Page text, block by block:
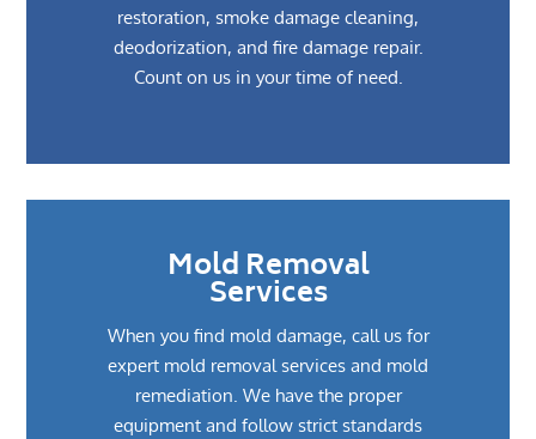
restoration, smoke damage cleaning,
deodorization, and fire damage repair.
Count on us in your time of need.
Mold Removal
Services
When you find mold damage, call us for
expert mold removal services and mold
remediation. We have the proper
equipment and follow strict standards